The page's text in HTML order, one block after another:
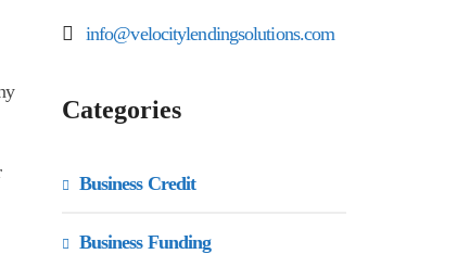
info@velocitylendingsolutions.com
Categories
Business Credit
Business Funding